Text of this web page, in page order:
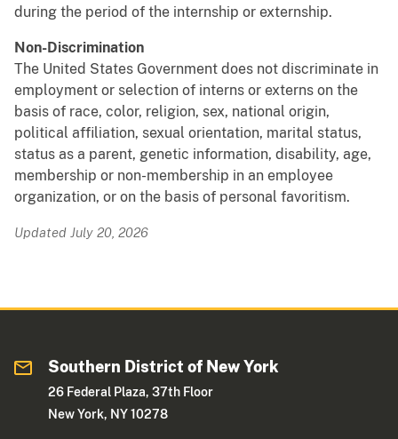
during the period of the internship or externship.
Non-Discrimination
The United States Government does not discriminate in
employment or selection of interns or externs on the
basis of race, color, religion, sex, national origin,
political affiliation, sexual orientation, marital status,
status as a parent, genetic information, disability, age,
membership or non-membership in an employee
organization, or on the basis of personal favoritism.
Updated July 20, 2026
Southern District of New York
26 Federal Plaza, 37th Floor
New York, NY 10278